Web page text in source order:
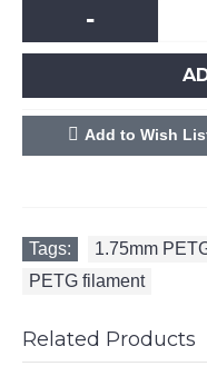
-
Add to Wish
Tags: 1.75mm
PETG filament
Related Products